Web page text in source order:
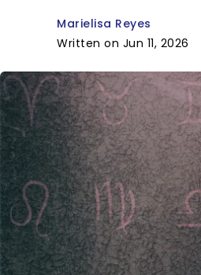
Marielisa Reyes
Written on Jun 11, 2026